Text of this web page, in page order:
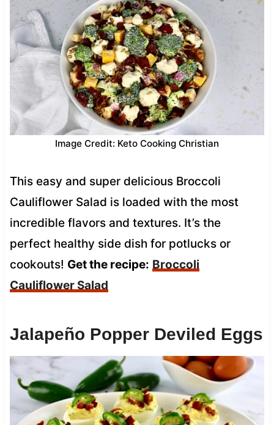
Image Credit: Keto Cooking Christian
This easy and super delicious Broccoli
Cauliflower Salad is loaded with the most
incredible flavors and textures. It’s the
perfect healthy side dish for potlucks or
cookouts! Get the recipe: Broccoli
Cauliflower Salad
Jalapeño Popper Deviled Eggs